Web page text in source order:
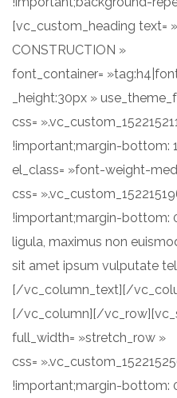
[vc_custom_heading text=
CONSTRUCTION »
font_container=
_height:30px »
css=
!important;margin-bottom:
el_class= »font-weight-
css=
!important;margin-bottom:
ligula, maximus non
sit amet ipsum vulputate
[/vc_column_text][/
[/vc_column][/
full_width= »stretch_row »
css=
!important;margin-bottom: